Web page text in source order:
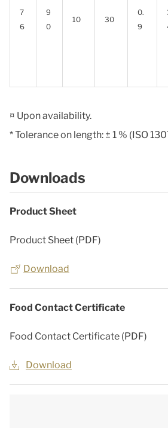
7
6
9
0
10 30
0.
9
¤ Upon availability.
* Tolerance on length: ± 1 % (ISO
Downloads
Product Sheet
Product Sheet (PDF)
Download
Food Contact Certificate
Food Contact Certificate (PDF)
Download